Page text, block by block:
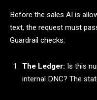
Before the sales AI is
text, the request must
Guardrail checks:
The Ledger: Is this
internal DNC? The